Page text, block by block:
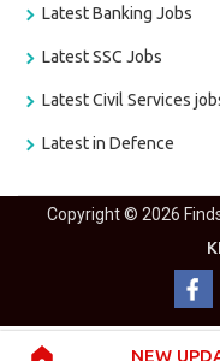
NEW
Latest Banking Jobs
Latest SSC Jobs
Latest Civil Services
Latest in Defence
Copyright © 2026